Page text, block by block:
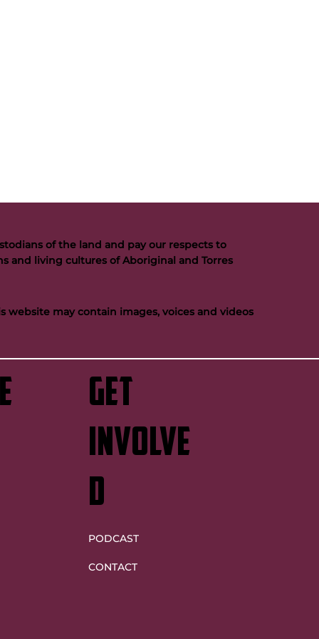
GET
INVOLVE
D
PODCAST
CONTACT
of the land and pay our respects to
and living cultures of Aboriginal and Torres
website may contain images, voices and videos